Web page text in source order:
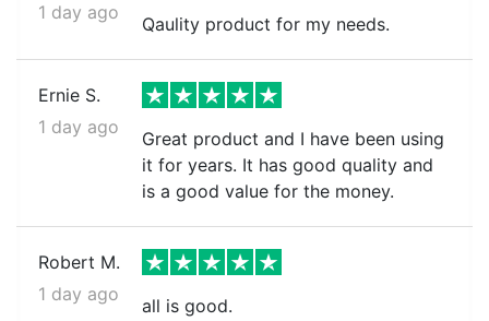
1 day ago
Qaulity product for my needs.
Ernie S.
1 day ago
Great product and I have been using
it for years. It has good quality and
is a good value for the money.
Robert M.
1 day ago
all is good.